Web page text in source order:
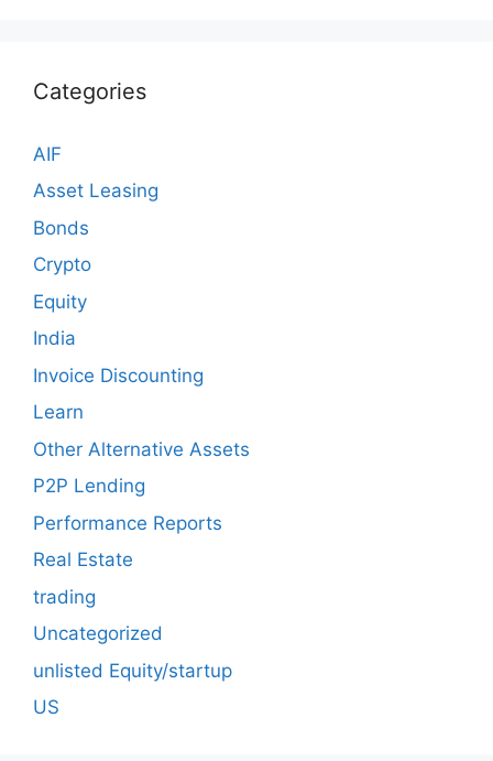
Categories
AIF
Asset Leasing
Bonds
Crypto
Equity
India
Invoice Discounting
Learn
Other Alternative Assets
P2P Lending
Performance Reports
Real Estate
trading
Uncategorized
unlisted Equity/startup
US